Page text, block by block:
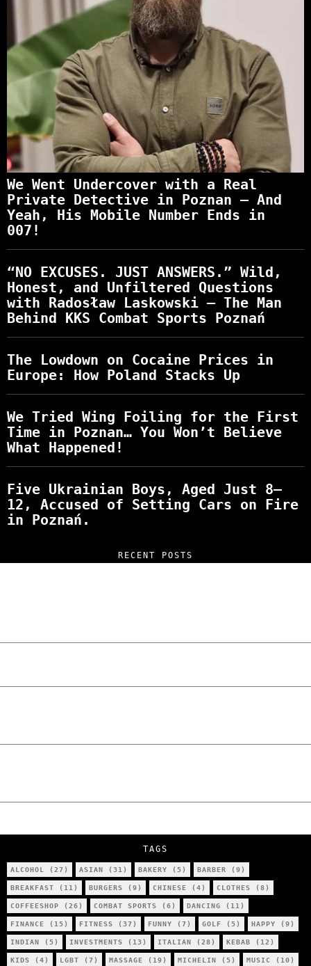
We Went Undercover with a Real
Private Detective in Poznan – And
Yeah, His Mobile Number Ends in
007!
“NO EXCUSES. JUST ANSWERS.” Wild,
Honest, and Unfiltered Questions
with Radosław Laskowski – The Man
Behind KKS Combat Sports Poznań
The Lowdown on Cocaine Prices in
Europe: How Poland Stacks Up
We Tried Wing Foiling for the First
Time in Poznan… You Won’t Believe
What Happened!
Five Ukrainian Boys, Aged Just 8–
12, Accused of Setting Cars on Fire
in Poznań.
RECENT POSTS
TAGS
ALCOHOL (27) ASIAN (31) BAKERY (5) BARBER (9)
BREAKFAST (11) BURGERS (9) CHINESE (4) CLOTHES (8)
COFFEESHOP (26) COMBAT SPORTS (6) DANCING (11)
FINANCE (15) FITNESS (37) FUNNY (7) GOLF (5) HAPPY (9)
INDIAN (5) INVESTMENTS (13) ITALIAN (28) KEBAB (12)
KIDS (4) LGBT (7) MASSAGE (19) MICHELIN (5) MUSIC (10)